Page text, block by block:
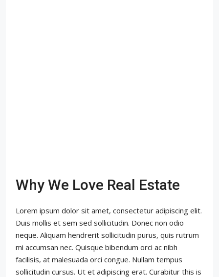
Why We Love Real Estate
Lorem ipsum dolor sit amet, consectetur adipiscing elit.
Duis mollis et sem sed sollicitudin. Donec non odio
neque. Aliquam hendrerit sollicitudin purus, quis rutrum
mi accumsan nec. Quisque bibendum orci ac nibh
facilisis, at malesuada orci congue. Nullam tempus
sollicitudin cursus. Ut et adipiscing erat. Curabitur this is